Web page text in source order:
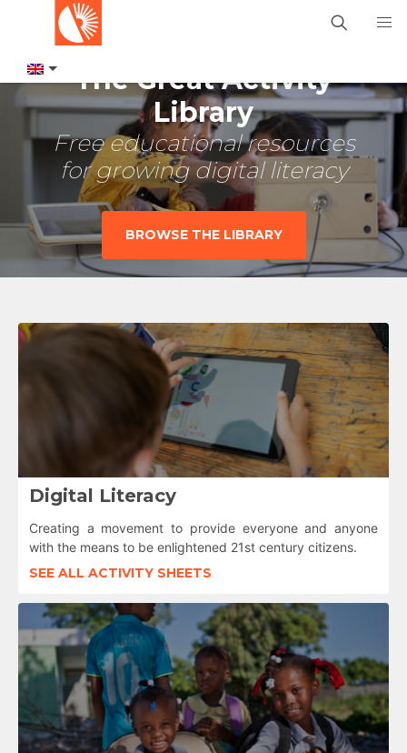
The Great Activity
Library
Free educational resources
for growing digital literacy
BROWSE THE LIBRARY
Digital Literacy
Creating a movement to provide everyone and anyone
with the means to be enlightened 21st century citizens.
SEE ALL ACTIVITY SHEETS